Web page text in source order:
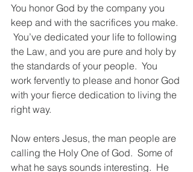
You honor God by the company you
keep and with the sacrifices you make.
You’ve dedicated your life to following
the Law, and you are pure and holy by
the standards of your people.  You
work fervently to please and honor God
with your fierce dedication to living the
right way.
Now enters Jesus, the man people are
calling the Holy One of God.  Some of
what he says sounds interesting.  He